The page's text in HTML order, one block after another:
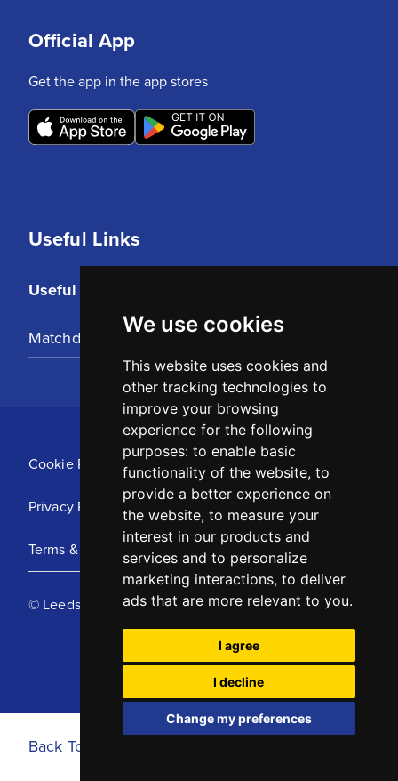
We use cookies
This website uses cookies and
other tracking technologies to
improve your browsing
experience for the following
purposes: to enable basic
functionality of the website, to
provide a better experience on
the website, to measure your
interest in our products and
services and to personalize
marketing interactions, to deliver
ads that are more relevant to you.
I agree
I decline
Change my preferences
Useful Links
Useful Links
Matchday Tickets
Official App
Get the app in the app stores
Cookie Policy
Privacy Policy
Terms & Conditions
© Leeds United Football Club 2025
Back To Top